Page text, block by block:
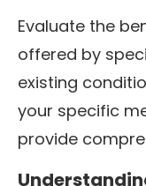
Evaluate the
offered by
existing
your specific
provide